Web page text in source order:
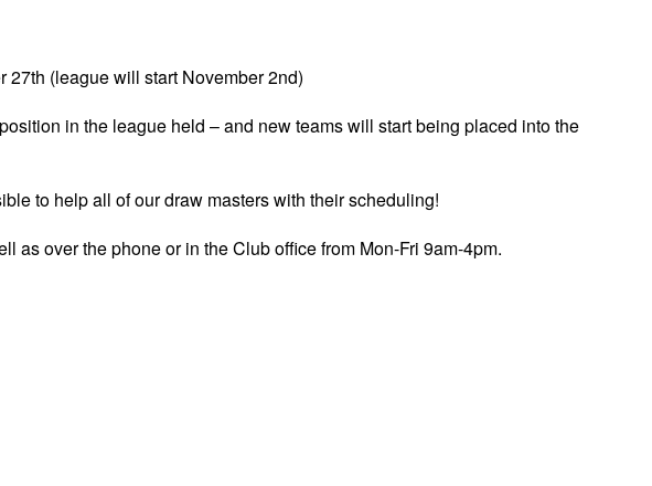
27th (league will start November 2nd)
in the league held – and new teams will start being placed into the
to help all of our draw masters with their scheduling!
as over the phone or in the Club office from Mon-Fri 9am-4pm.